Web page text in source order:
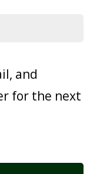
and
for the next